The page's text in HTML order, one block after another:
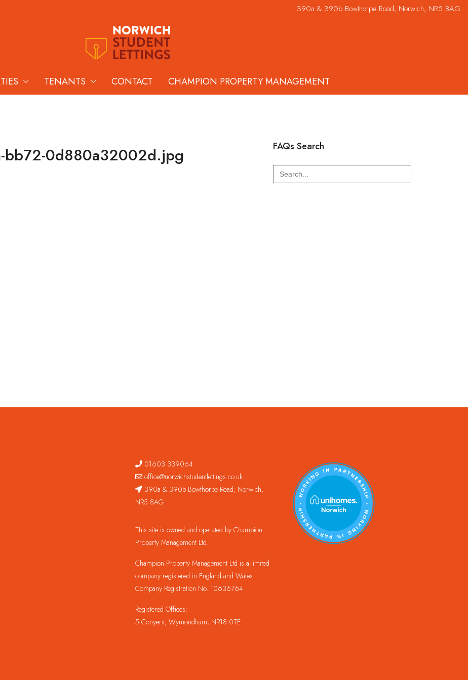
390a & 390b Bowthorpe Road, Norwich, NR5 8AG
TENANTS CONTACT CHAMPION PROPERTY MANAGEMENT
bb72-0d880a32002d.jpg
FAQs Search
Search
for:
01603 339064
office@norwichstudentlettings.co.uk
390a & 390b Bowthorpe Road, Norwich,
NR5 8AG
This site is owned and operated by Champion
Property Management Ltd.
Champion Property Management Ltd is a limited
company registered in England and Wales.
Company Registration No. 10636764
Registered Offices:
5 Conyers, Wymondham, NR18 0TE